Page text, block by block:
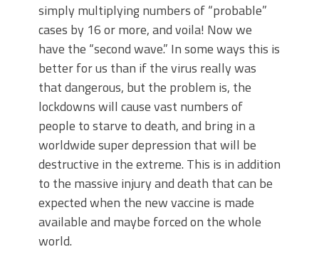
simply multiplying numbers of “probable”
cases by 16 or more, and voila! Now we
have the “second wave.” In some ways this is
better for us than if the virus really was
that dangerous, but the problem is, the
lockdowns will cause vast numbers of
people to starve to death, and bring in a
worldwide super depression that will be
destructive in the extreme. This is in addition
to the massive injury and death that can be
expected when the new vaccine is made
available and maybe forced on the whole
world.